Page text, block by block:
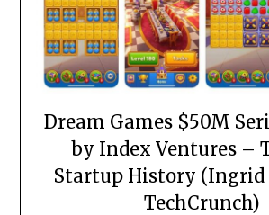
Dream Games $50M
by Index Ventures –
Startup History (Ingrid
TechCrunch)